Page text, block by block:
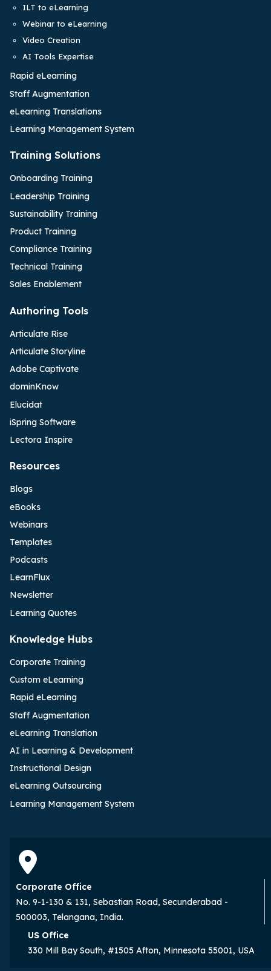
ILT to eLearning
Webinar to eLearning
Video Creation
AI Tools Expertise
Rapid eLearning
Staff Augmentation
eLearning Translations
Learning Management System
Training Solutions
Onboarding Training
Leadership Training
Sustainability Training
Product Training
Compliance Training
Technical Training
Sales Enablement
Authoring Tools
Articulate Rise
Articulate Storyline
Adobe Captivate
dominKnow
Elucidat
iSpring Software
Lectora Inspire
Resources
Blogs
eBooks
Webinars
Templates
Podcasts
LearnFlux
Newsletter
Learning Quotes
Knowledge Hubs
Corporate Training
Custom eLearning
Rapid eLearning
Staff Augmentation
eLearning Translation
AI in Learning & Development
Instructional Design
eLearning Outsourcing
Learning Management System
Corporate Office
No. 9-1-130 & 131, Sebastian Road, Secunderabad -
500003, Telangana, India.
US Office
330 Mill Bay South, #1505 Afton, Minnesota 55001, USA